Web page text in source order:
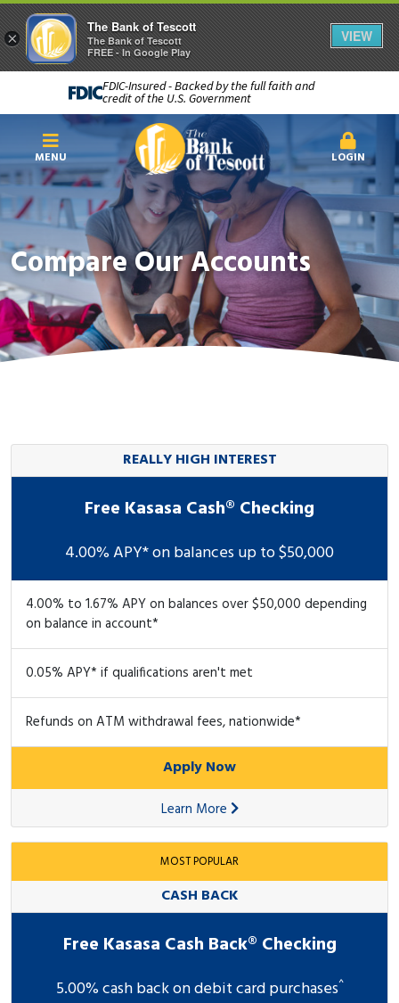
FDIC-Insured - Backed by the full faith and
credit of the U.S. Government
MENU LOGIN
Compare Our Accounts
REALLY HIGH INTEREST
Free Kasasa Cash® Checking
4.00% APY* on balances up to $50,000
4.00% to 1.67% APY on balances over $50,000 depending
on balance in account*
0.05% APY* if qualifications aren't met
Refunds on ATM withdrawal fees, nationwide*
Apply Now
Learn More
MOST POPULAR
CASH BACK
Free Kasasa Cash Back® Checking
5.00% cash back on debit card purchases^
×
The Bank of Tescott
The Bank of Tescott
FREE - In Google Play
VIEW